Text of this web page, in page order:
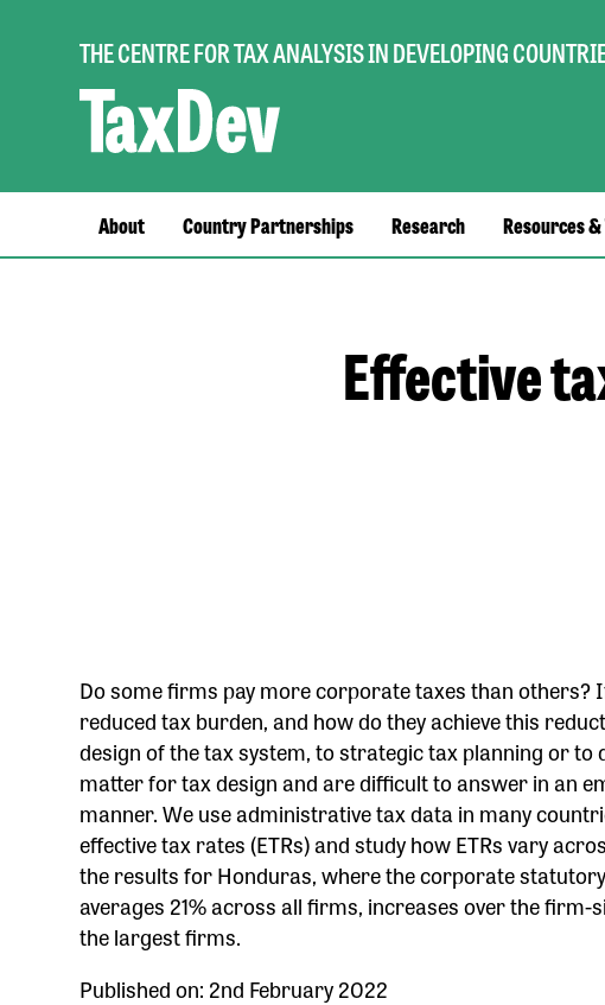
THE CENTRE FOR TAX ANALYSIS IN DEVELOPING
navigation
About Country Partnerships Research Resources
Effective
Do some firms pay more corporate taxes than
reduced tax burden, and how do they achieve this
design of the tax system, to strategic tax planning or
matter for tax design and are difficult to answer in an
manner. We use administrative tax data in many
effective tax rates (ETRs) and study how ETRs vary
the results for Honduras, where the corporate
averages 21% across all firms, increases over the
the largest firms.
Published on: 2nd February 2022